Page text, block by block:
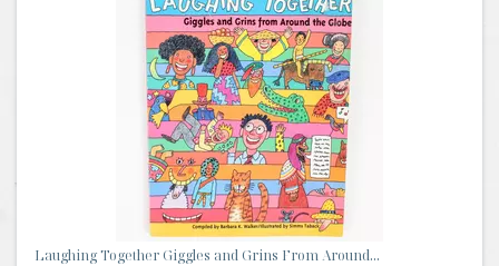
Laughing Together Giggles and Grins From Around...